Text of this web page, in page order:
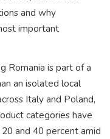
and why
important
Romania is part of a
an isolated local
Italy and Poland,
categories have
and 40 percent amid